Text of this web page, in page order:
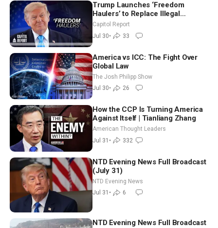
Trump Launches ‘Freedom
Haulers’ to Replace Illegal
Immigrant Truckers With Veterans
Capitol Report
Jul 30• 33
America vs ICC: The Fight Over
Global Law
The Josh Philipp Show
Jul 30• 26
How the CCP Is Turning America
Against Itself | Tianliang Zhang
American Thought Leaders
Jul 31 • 332
NTD Evening News Full Broadcast
(July 31)
NTD Evening News
Jul 31 • 6
NTD Evening News Full Broadcast